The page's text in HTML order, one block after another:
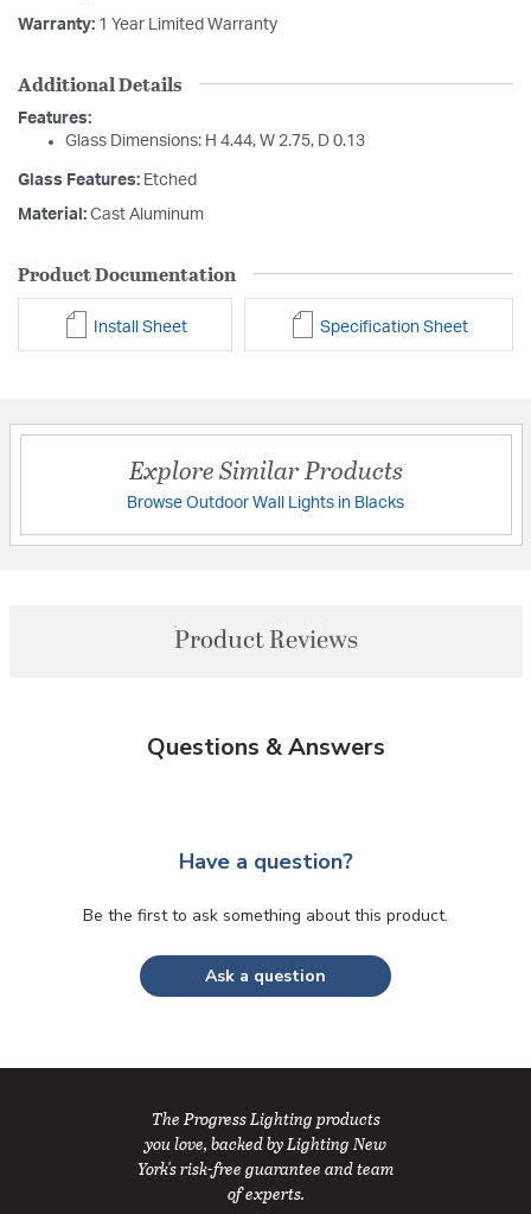
Warranty: 1 Year Limited Warranty
Additional Details
Features:
Glass Dimensions: H 4.44, W 2.75, D 0.13
Glass Features: Etched
Material: Cast Aluminum
Product Documentation
Install Sheet Specification Sheet
Explore Similar Products
Browse Outdoor Wall Lights in Blacks
Product Reviews
Questions & Answers
Have a question?
Be the first to ask something about this product.
Ask a question
The Progress Lighting products
you love, backed by Lighting New
York's risk-free guarantee and team
of experts.